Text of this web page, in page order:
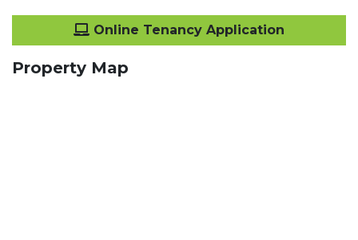
Online Tenancy Application
Property Map